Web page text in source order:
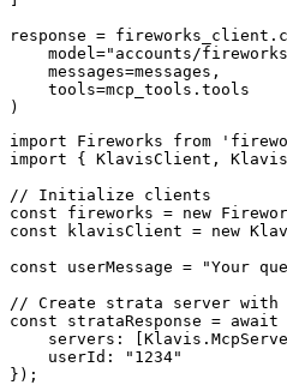
response =
model="accounts/
    messages=messages,
    tools=mcp_tools.tools
)
import Fireworks from
import { KlavisClient,
// Initialize clients
const fireworks = new
const klavisClient = new
const userMessage = "Your
// Create strata server with
const strataResponse =
servers:
    userId: "1234"
});